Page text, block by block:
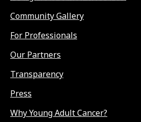
Community Gallery
For Professionals
Our Partners
Transparency
Press
Why Young Adult Cancer?